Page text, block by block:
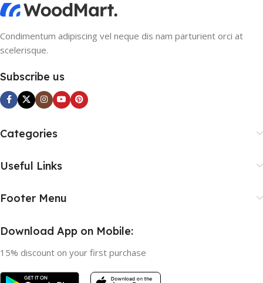
Condimentum adipiscing vel neque dis nam parturient orci at
scelerisque.
Subscribe us
Categories
Useful Links
Footer Menu
Download App on Mobile:
15% discount on your first purchase